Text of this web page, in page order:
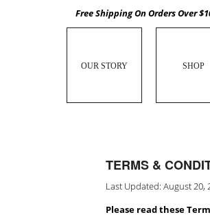
Free Shipping On Orders Over
OUR STORY SHOP
TERMS &
Last Updated: August 20,
Please read these